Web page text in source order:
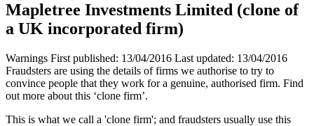
Mapletree Investments Limited (clone of
a UK incorporated firm)
Warnings First published: 13/04/2016 Last updated: 13/04/2016
Fraudsters are using the details of firms we authorise to try to
convince people that they work for a genuine, authorised firm. Find
out more about this ‘clone firm’.
This is what we call a 'clone firm'; and fraudsters usually use this